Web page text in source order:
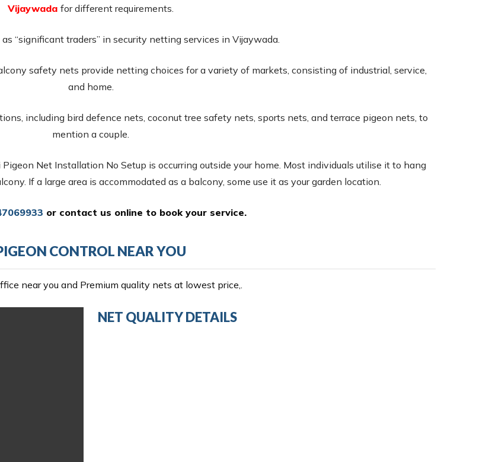
Vijaywada for different requirements.
“significant traders” in security netting services in Vijaywada.
safety nets provide netting choices for a variety of markets, consisting of industrial, service,
and home.
including bird defence nets, coconut tree safety nets, sports nets, and terrace pigeon nets, to
mention a couple.
Net Installation No Setup is occurring outside your home. Most individuals utilise it to hang
If a large area is accommodated as a balcony, some use it as your garden location.
or contact us online to book your service.
CONTROL NEAR YOU
near you and Premium quality nets at lowest price,.
NET QUALITY DETAILS